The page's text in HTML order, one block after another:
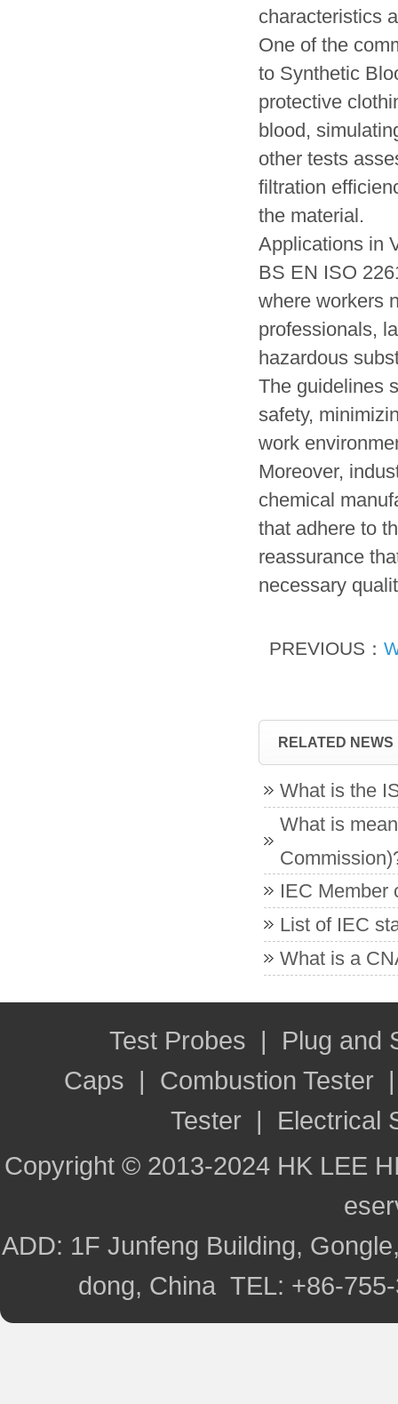
characteristics
One of the
to Synthetic
protective
blood,
other tests
filtration
the material.
Applications in
BS EN ISO
where workers
professionals,
hazardous
The guidelines
safety,
work
Moreover,
chemical
that adhere to
reassurance
necessary
PREVIOUS：
RELATED NEWS
What is the
What is
IEC Member
List of IEC
What is a
Test Probes | Plug and
Caps | Combustion Tester
Tester | Electrical
Copyright © 2013-2024 HK LEE
ADD: 1F Junfeng Building,
dong, China TEL: +86-